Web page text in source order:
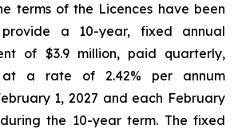
terms of the Licences have been
a 10-year, fixed annual
of $3.9 million, paid quarterly,
at a rate of 2.42% per annum
1, 2027 and each February
the 10-year term. The fixed